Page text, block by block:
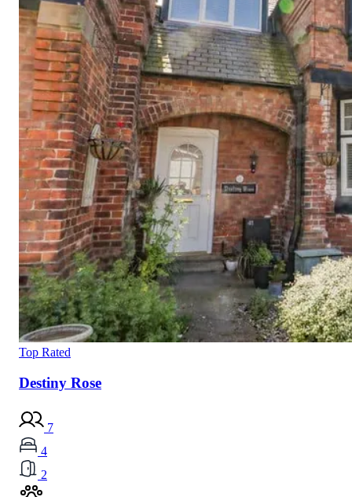
Top Rated
Destiny Rose
7
4
2